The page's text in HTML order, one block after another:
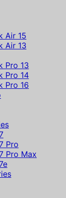
Air 15
Air 13
Pro 13
Pro 14
Pro 16
Pro
Pro Max